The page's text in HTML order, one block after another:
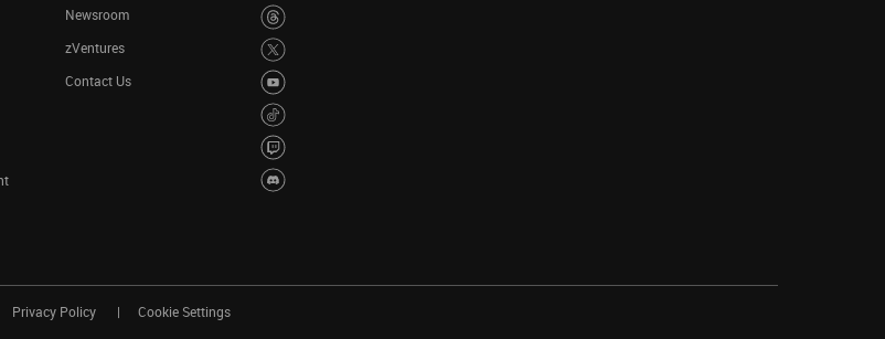
Newsroom
zVentures
Contact Us
Privacy Policy Cookie Settings